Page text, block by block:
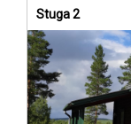
Stuga 2